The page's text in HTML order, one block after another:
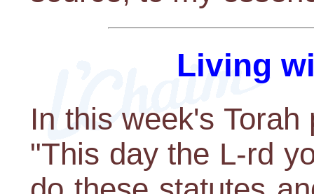
Living
In this week's
"This day the L-rd